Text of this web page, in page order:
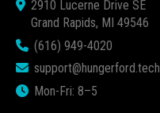
2910 Lucerne Drive SE
Grand Rapids, MI 49546
(616) 949-4020
support@hungerford.tech
Mon-Fri: 8–5